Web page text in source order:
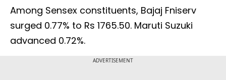
Among Sensex constituents, Bajaj Fniserv
surged 0.77% to Rs 1765.50. Maruti Suzuki
advanced 0.72%.